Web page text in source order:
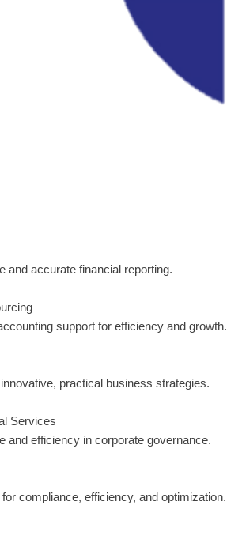
and accurate financial reporting.
support for efficiency and growth.
practical business strategies.
Services
and efficiency in corporate governance.
compliance, efficiency, and optimization.